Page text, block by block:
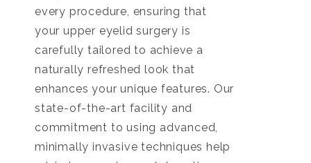
every procedure, ensuring that
your upper eyelid surgery is
carefully tailored to achieve a
naturally refreshed look that
enhances your unique features. Our
state-of-the-art facility and
commitment to using advanced,
minimally invasive techniques help